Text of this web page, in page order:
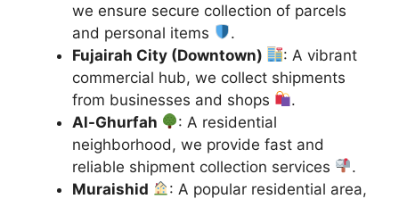
we ensure secure collection of parcels
and personal items
.
Fujairah City (Downtown)
: A vibrant
commercial hub, we collect shipments
from businesses and shops
.
Al-Ghurfah
: A residential
neighborhood, we provide fast and
reliable shipment collection services
.
Muraishid
: A popular residential area,